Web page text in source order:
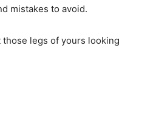
mistakes to avoid.
those legs of yours looking